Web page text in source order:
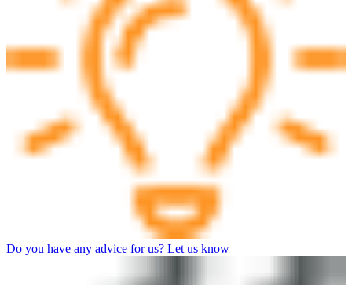
Do you have any advice for us? Let us know